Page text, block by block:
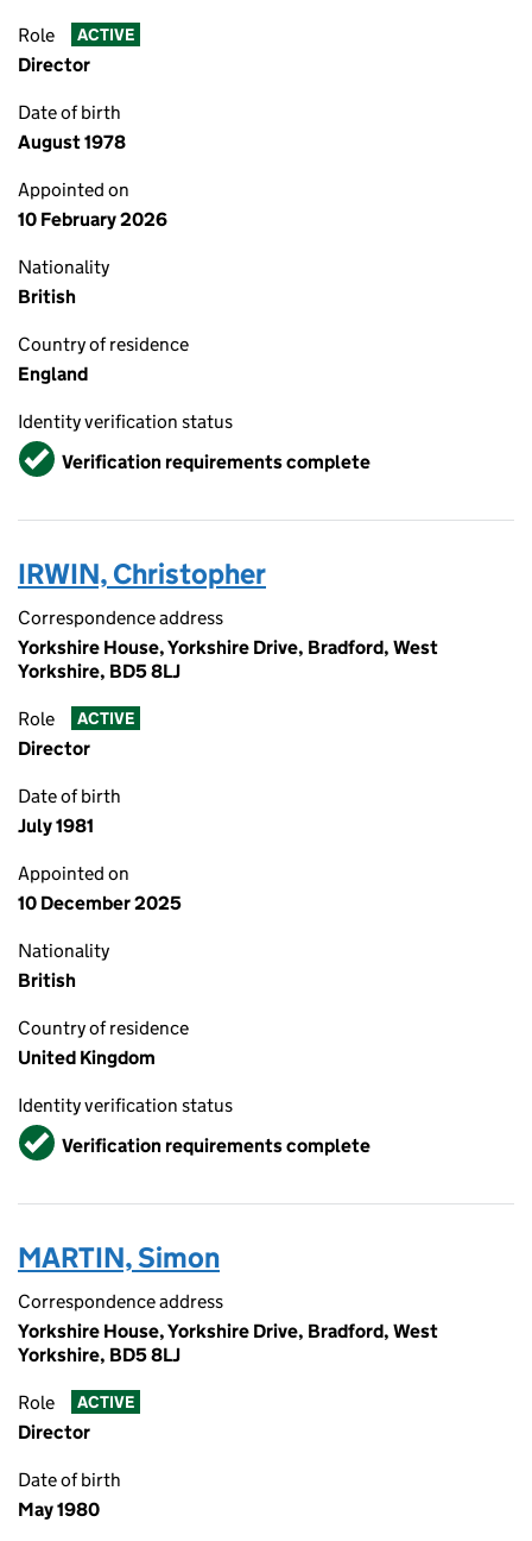
Role ACTIVE
Director
Date of birth
August 1978
Appointed on
10 February 2026
Nationality
British
Country of residence
England
Identity verification status
VerifiedVerification requirements complete
IRWIN, Christopher
Correspondence address
Yorkshire House, Yorkshire Drive, Bradford, West
Yorkshire, BD5 8LJ
Role ACTIVE
Director
Date of birth
July 1981
Appointed on
10 December 2025
Nationality
British
Country of residence
United Kingdom
Identity verification status
VerifiedVerification requirements complete
MARTIN, Simon
Correspondence address
Yorkshire House, Yorkshire Drive, Bradford, West
Yorkshire, BD5 8LJ
Role ACTIVE
Director
Date of birth
May 1980